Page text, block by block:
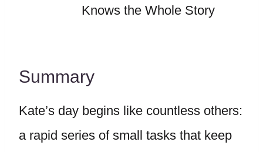
Knows the Whole Story
Summary
Kate’s day begins like countless others:
a rapid series of small tasks that keep